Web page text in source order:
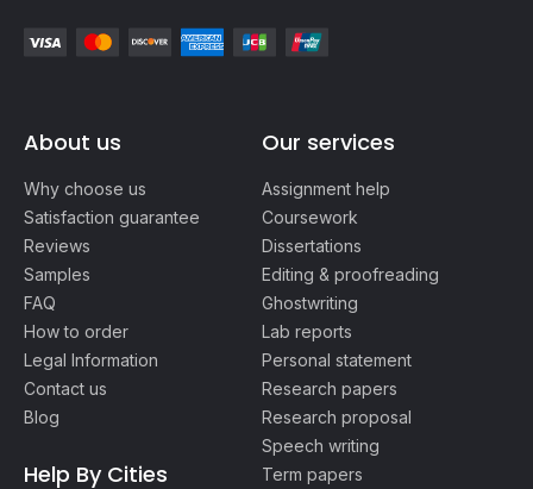
About us
Why choose us
Satisfaction guarantee
Reviews
Samples
FAQ
How to order
Legal Information
Contact us
Blog
Help By Cities
Our services
Assignment help
Coursework
Dissertations
Editing & proofreading
Ghostwriting
Lab reports
Personal statement
Research papers
Research proposal
Speech writing
Term papers